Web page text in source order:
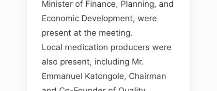
Minister of Finance, Planning, and
Economic Development, were
present at the meeting.
Local medication producers were
also present, including Mr.
Emmanuel Katongole, Chairman